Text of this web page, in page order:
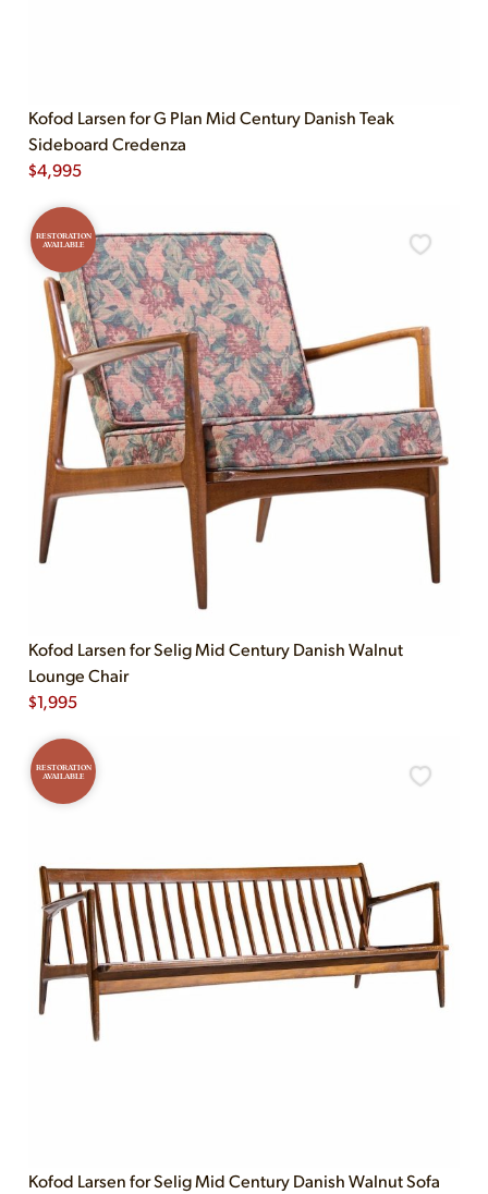
Kofod Larsen for G Plan Mid Century Danish Teak
Sideboard Credenza
$4,995
RESTORATION
AVAILABLE
Kofod Larsen for Selig Mid Century Danish Walnut
Lounge Chair
$1,995
RESTORATION
AVAILABLE
Kofod Larsen for Selig Mid Century Danish Walnut Sofa